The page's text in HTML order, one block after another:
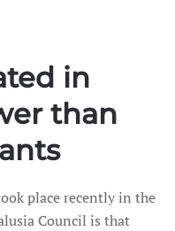
in
than
place recently in the
Council is that